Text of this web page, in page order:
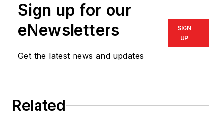
Sign up for our
eNewsletters
Get the latest news and updates
SIGN
UP
Related